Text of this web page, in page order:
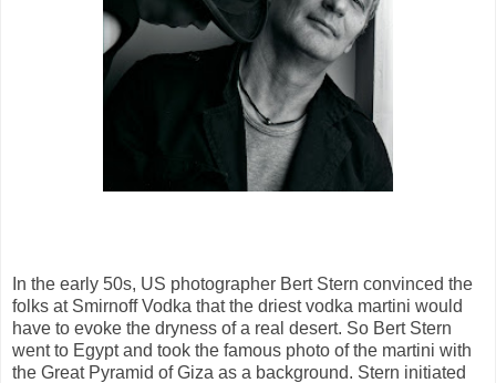
In the early 50s, US photographer Bert Stern convinced the
folks at Smirnoff Vodka that the driest vodka martini would
have to evoke the dryness of a real desert. So Bert Stern
went to Egypt and took the famous photo of the martini with
the Great Pyramid of Giza as a background. Stern initiated